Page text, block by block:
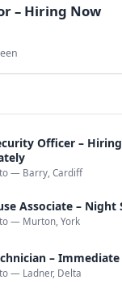
– Hiring Now
Officer – Hiring
— Barry, Cardiff
Associate – Night
— Murton, York
–
— Ladner, Delta